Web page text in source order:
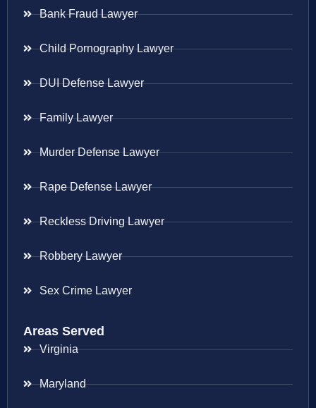
Bank Fraud Lawyer
Child Pornography Lawyer
DUI Defense Lawyer
Family Lawyer
Murder Defense Lawyer
Rape Defense Lawyer
Reckless Driving Lawyer
Robbery Lawyer
Sex Crime Lawyer
Areas Served
Virginia
Maryland